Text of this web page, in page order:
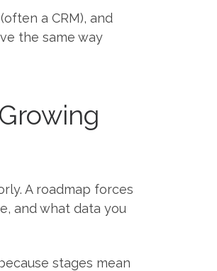
a CRM), and
the same way
A roadmap forces
and what data you
stages mean